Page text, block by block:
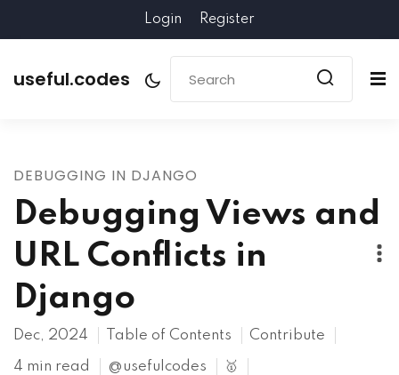
Login Register
useful.codes
DEBUGGING IN DJANGO
Debugging Views and
URL Conflicts in
Django
Dec, 2024 Table of Contents Contribute
4 min read @usefulcodes 🥇